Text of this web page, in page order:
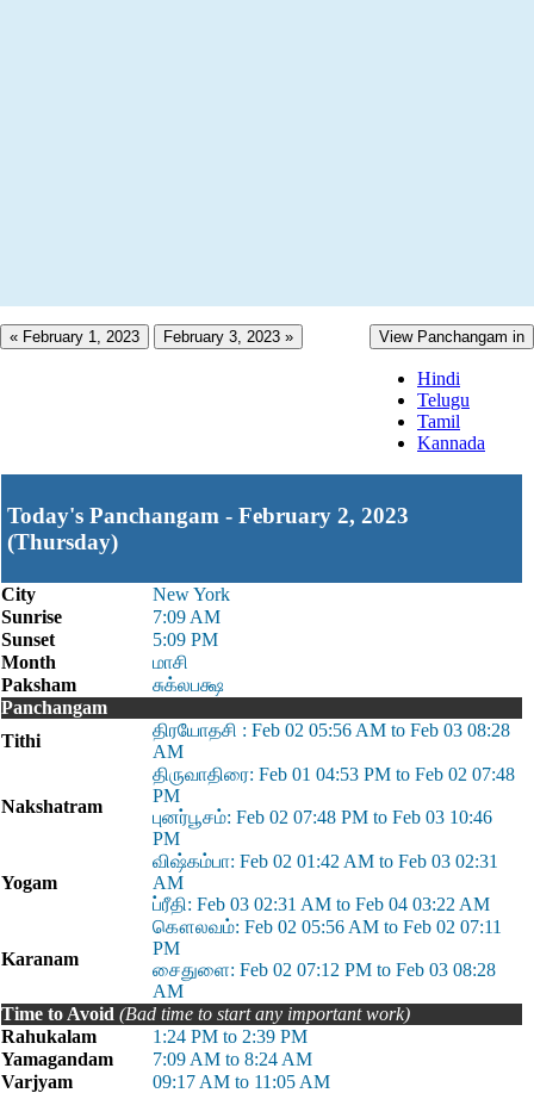
« February 1, 2023 February 3, 2023 » View Panchangam in
Hindi
Telugu
Tamil
Kannada
Today's Panchangam - February 2, 2023
(Thursday)
City
New York
Sunrise
7:09 AM
Sunset
5:09 PM
Month
மாசி
Paksham
சுக்லபக்ஷ
Panchangam
Tithi
திரயோதசி : Feb 02 05:56 AM to Feb 03 08:28
AM
Nakshatram
திருவாதிரை: Feb 01 04:53 PM to Feb 02 07:48
PM
புனர்பூசம்: Feb 02 07:48 PM to Feb 03 10:46
PM
Yogam
விஷ்கம்பா: Feb 02 01:42 AM to Feb 03 02:31
AM
ப்ரீதி: Feb 03 02:31 AM to Feb 04 03:22 AM
Karanam
கௌலவம்: Feb 02 05:56 AM to Feb 02 07:11
PM
சைதுளை: Feb 02 07:12 PM to Feb 03 08:28
AM
Time to Avoid (Bad time to start any important work)
Rahukalam
1:24 PM to 2:39 PM
Yamagandam
7:09 AM to 8:24 AM
Varjyam
09:17 AM to 11:05 AM